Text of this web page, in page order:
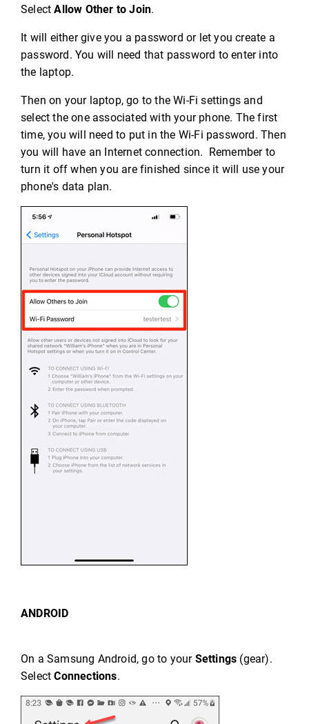
SelectAllow Other to Join.
It will either give you a password or let you create a
password. You will need that password to enter into
the laptop.
Then on your laptop, go to the Wi-Fi settings and
select the one associated with your phone. The first
time, you will need to put in the Wi-Fi password. Then
you will have an Internet connection. Remember to
turn it off when you are finished since it will use your
phone's data plan.
ANDROID
On a Samsung Android, go to your Settings (gear).
SelectConnections.